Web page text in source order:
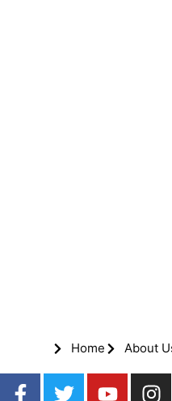
Home About